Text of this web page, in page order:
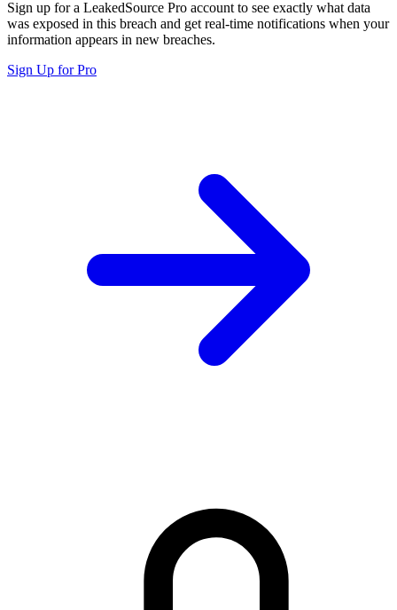
Sign up for a LeakedSource Pro account to see exactly what data
was exposed in this breach and get real-time notifications when your
information appears in new breaches.
Sign Up for Pro